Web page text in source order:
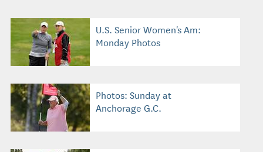
U.S. Senior Women's Am:
Monday Photos
Photos: Sunday at
Anchorage G.C.